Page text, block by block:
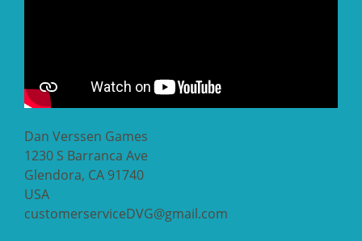
Dan Verssen Games
1230 S Barranca Ave
Glendora, CA 91740
USA
customerserviceDVG@gmail.com